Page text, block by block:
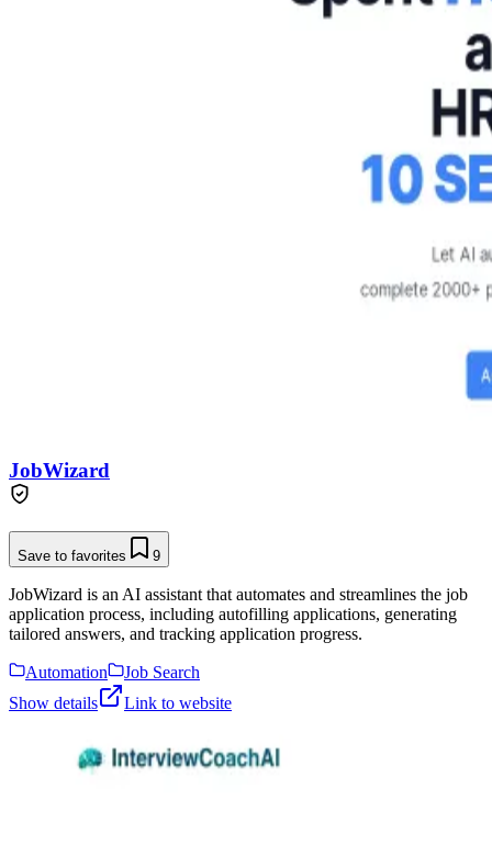
JobWizard
Save to favorites 9
JobWizard is an AI assistant that automates and streamlines the job
application process, including autofilling applications, generating
tailored answers, and tracking application progress.
Automation
Job Search
Show details
Link to website